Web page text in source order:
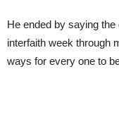
He ended by saying
interfaith week through
ways for every one to